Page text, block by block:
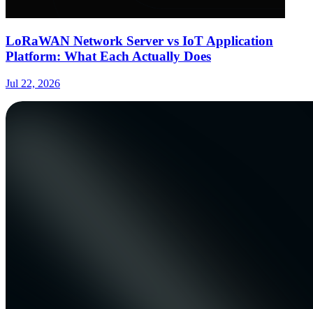
LoRaWAN Network Server vs IoT Application
Platform: What Each Actually Does
Jul 22, 2026